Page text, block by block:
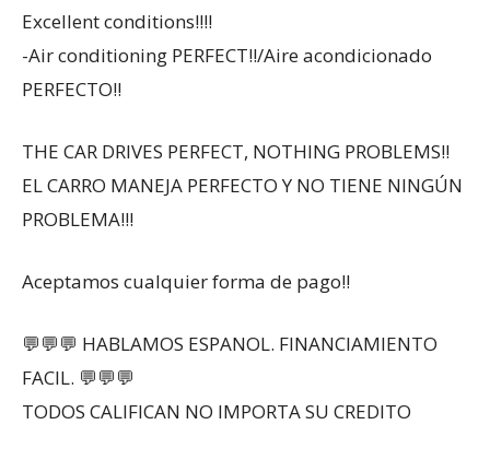
Excellent conditions!!!!
-Air conditioning PERFECT!!/Aire acondicionado
PERFECTO!!
THE CAR DRIVES PERFECT, NOTHING PROBLEMS!!
EL CARRO MANEJA PERFECTO Y NO TIENE NINGÚN
PROBLEMA!!!
Aceptamos cualquier forma de pago!!
💬💬💬 HABLAMOS ESPANOL. FINANCIAMIENTO
FACIL. 💬💬💬
TODOS CALIFICAN NO IMPORTA SU CREDITO